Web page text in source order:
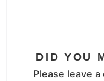
DID YOU
Please leave